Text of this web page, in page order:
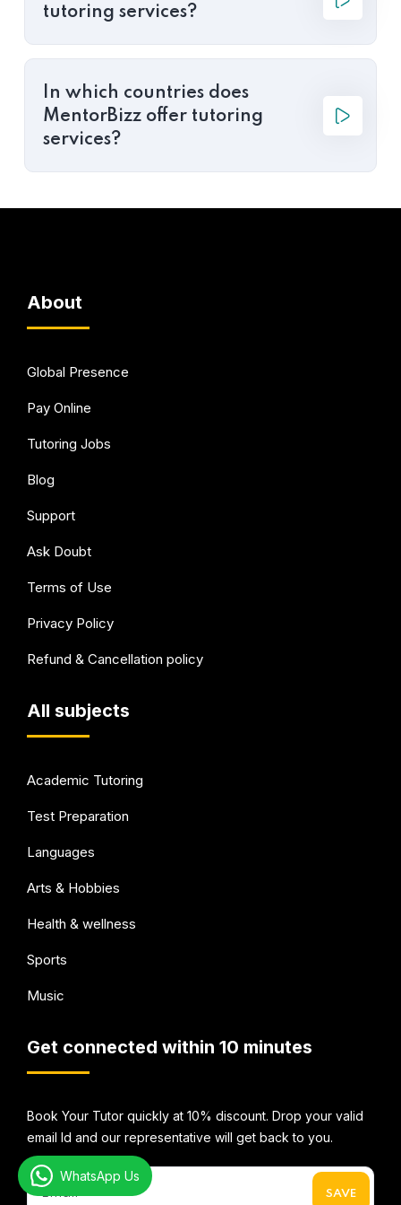
tutoring services?
In which countries does
MentorBizz offer tutoring
services?
About
Global Presence
Pay Online
Tutoring Jobs
Blog
Support
Ask Doubt
Terms of Use
Privacy Policy
Refund & Cancellation policy
All subjects
Academic Tutoring
Test Preparation
Languages
Arts & Hobbies
Health & wellness
Sports
Music
Get connected within 10 minutes
Book Your Tutor quickly at 10% discount. Drop your valid
email Id and our representative will get back to you.
WhatsApp Us